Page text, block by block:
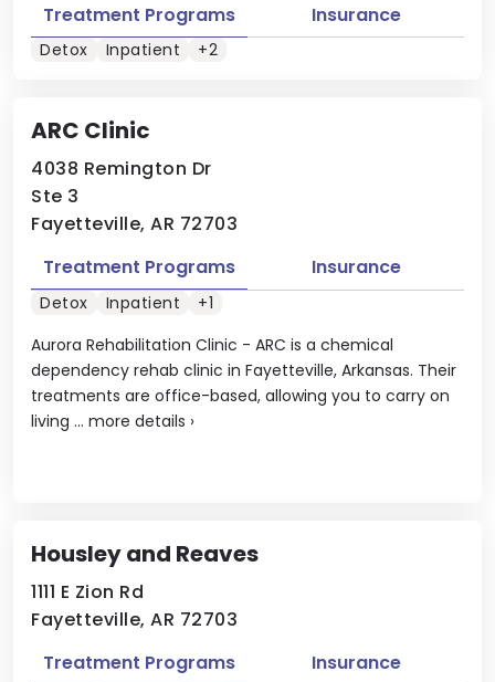
Treatment Programs
Insurance
Detox Inpatient +2
ARC Clinic
4038 Remington Dr
Ste 3
Fayetteville, AR 72703
Aurora Rehabilitation Clinic - ARC is a chemical
dependency rehab clinic in Fayetteville, Arkansas. Their
treatments are office-based, allowing you to carry on
living ... more details ›
Treatment Programs Insurance
Detox Inpatient +1
Housley and Reaves
1111 E Zion Rd
Fayetteville, AR 72703
Treatment Programs Insurance